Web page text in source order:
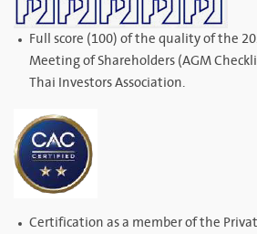
Full score (100) of the quality of the
Meeting of Shareholders (AGM
Thai Investors Association.
Certification as a member of the